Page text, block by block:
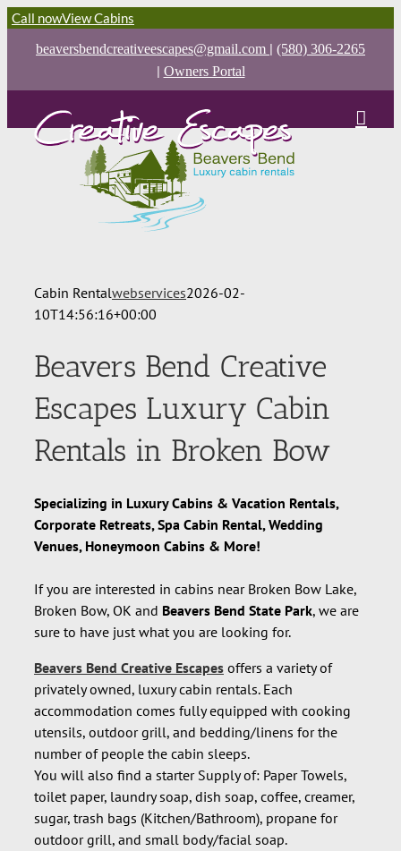
Call nowView Cabins
beaversbendcreativeescapes@gmail.com | (580) 306-2265
| Owners Portal
Cabin Rentalwebservices2026-02-
10T14:56:16+00:00
Beavers Bend Creative
Escapes Luxury Cabin
Rentals in Broken Bow
Specializing in Luxury Cabins & Vacation Rentals,
Corporate Retreats, Spa Cabin Rental, Wedding
Venues, Honeymoon Cabins & More!
If you are interested in cabins near Broken Bow Lake,
Broken Bow, OK and Beavers Bend State Park, we are
sure to have just what you are looking for.
Beavers Bend Creative Escapes offers a variety of
privately owned, luxury cabin rentals. Each
accommodation comes fully equipped with cooking
utensils, outdoor grill, and bedding/linens for the
number of people the cabin sleeps.
You will also find a starter Supply of: Paper Towels,
toilet paper, laundry soap, dish soap, coffee, creamer,
sugar, trash bags (Kitchen/Bathroom), propane for
outdoor grill, and small body/facial soap.